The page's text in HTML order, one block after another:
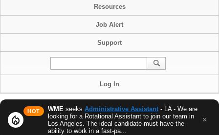
Resources
Job Alert
Support
Log In
local_fire_department
HOT WME seeks Administrative Assistant - LA - We are
looking for a Rotational Assistant to join our team in
Los Angeles. The ideal candidate must have the
ability to work in a fast-pa...
×